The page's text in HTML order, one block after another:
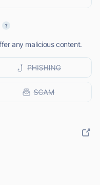
any malicious content.